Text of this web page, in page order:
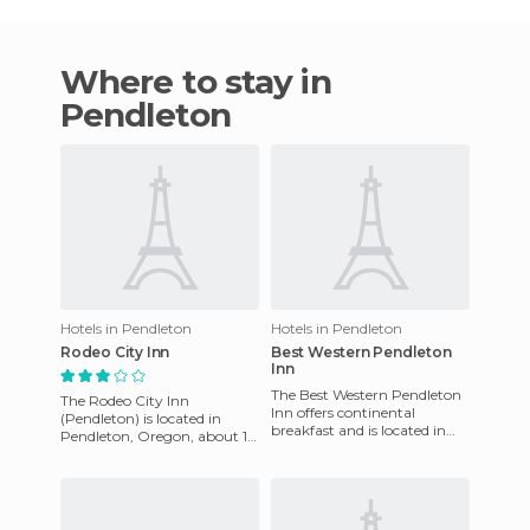
Where to stay in
Pendleton
Hotels in Pendleton
Rodeo City Inn
The Rodeo City Inn
(Pendleton) is located in
Pendleton, Oregon, about 10
Hotels in Pendleton
Best Western Pendleton
Inn
The Best Western Pendleton
Inn offers continental
breakfast and is located in